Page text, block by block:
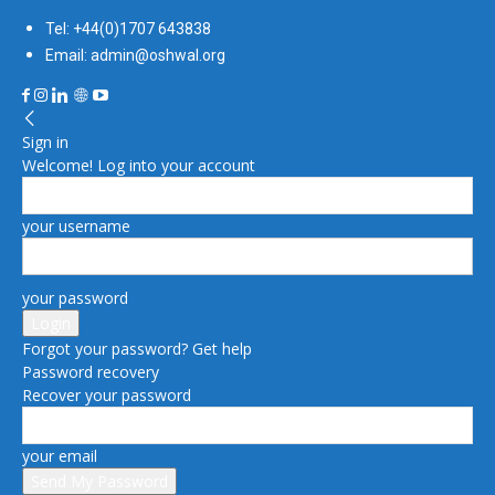
Tel: +44(0)1707 643838
Email: admin@oshwal.org
Sign in
Welcome! Log into your account
your username
your password
Forgot your password? Get help
Password recovery
Recover your password
your email